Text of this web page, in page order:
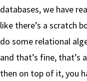
databases, we have
like there’s a scratch
do some relational
and that’s fine, that’s
then on top of it, you